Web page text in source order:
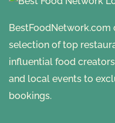
selection of top
influential food
and local events to
bookings.